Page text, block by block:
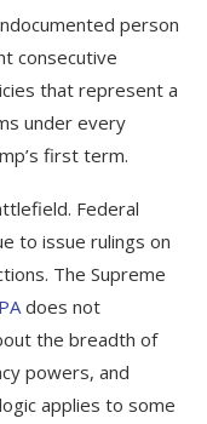
person
consecutive
that represent a
under every
first term.
Federal
to issue rulings on
The Supreme
does not
the breadth of
powers, and
applies to some